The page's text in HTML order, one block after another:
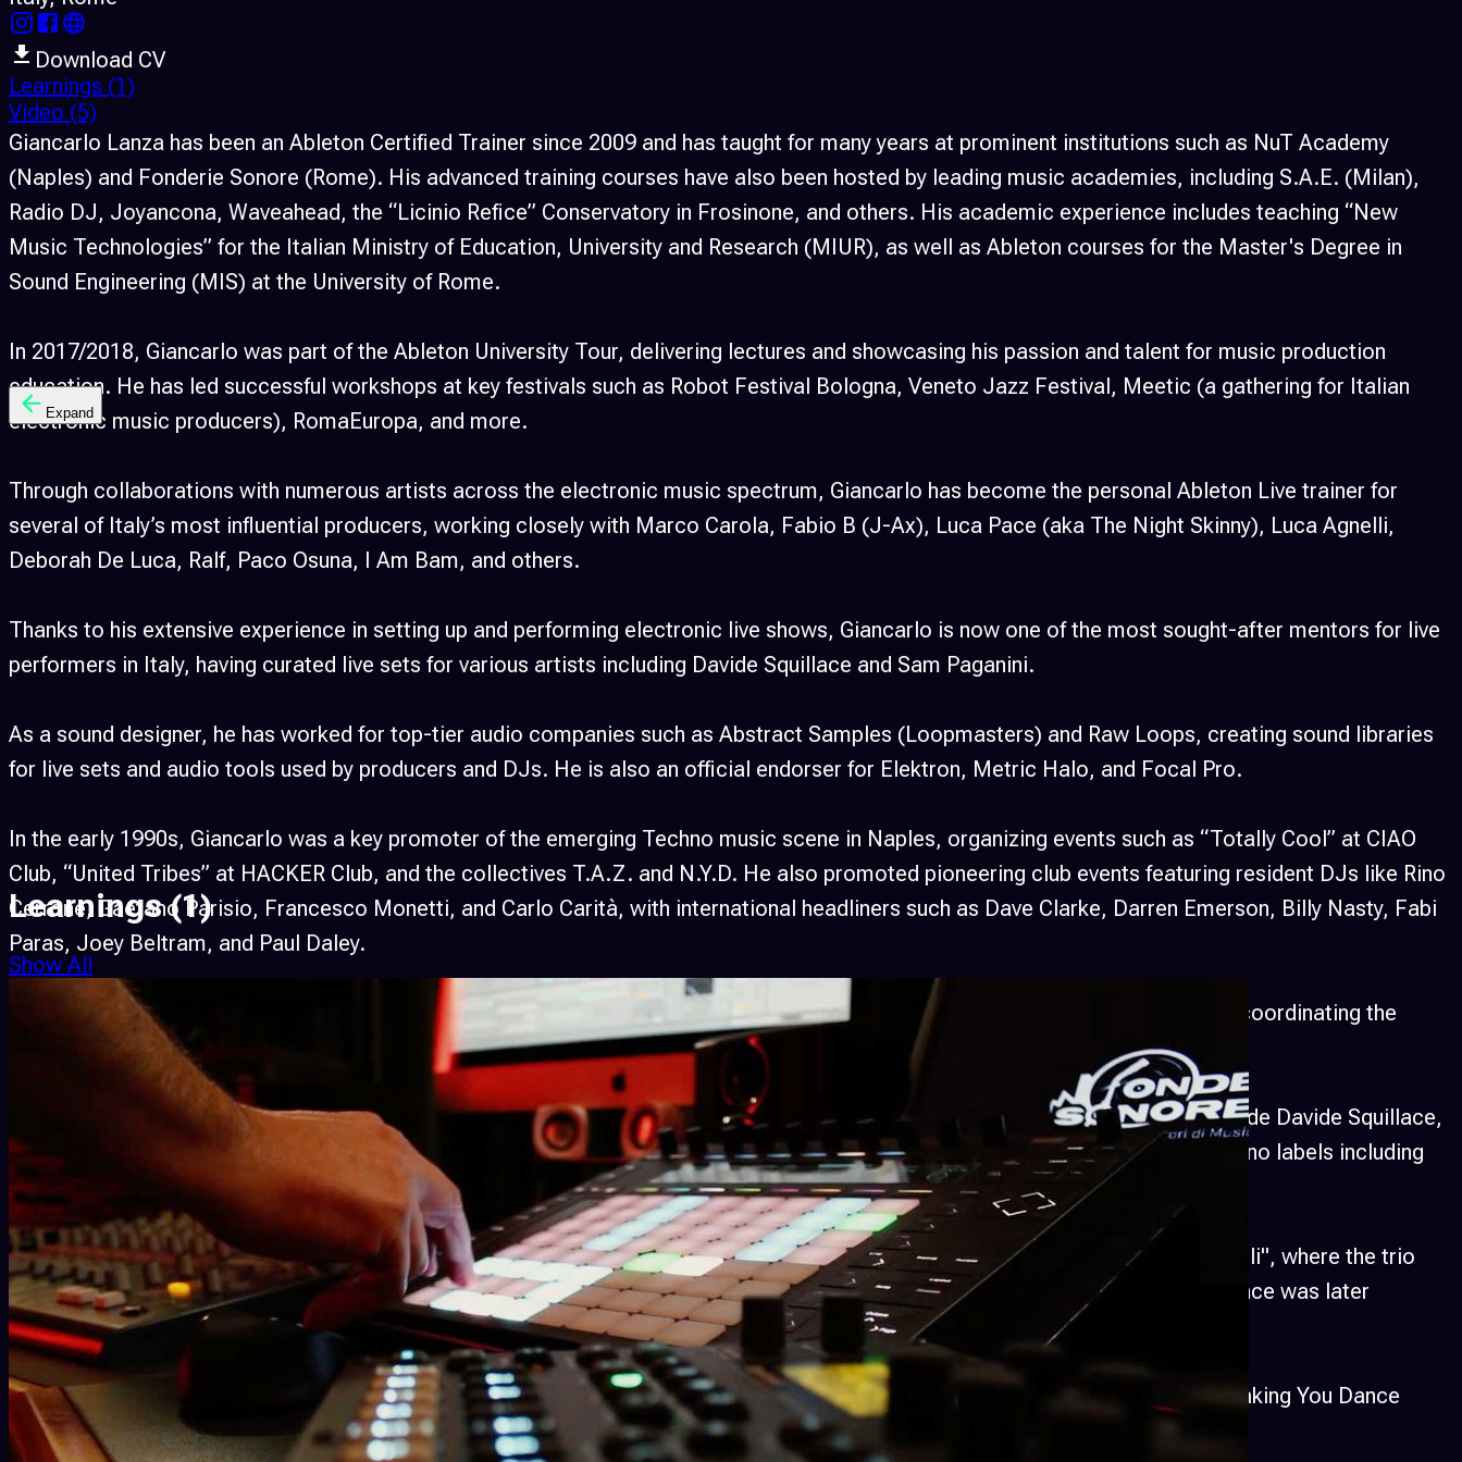
Download CV
Learnings (1)
Video (5)
Giancarlo Lanza has been an Ableton Certified Trainer since 2009 and has taught for many years at prominent institutions such as NuT Academy
(Naples) and Fonderie Sonore (Rome). His advanced training courses have also been hosted by leading music academies, including S.A.E. (Milan),
Radio DJ, Joyancona, Waveahead, the “Licinio Refice” Conservatory in Frosinone, and others. His academic experience includes teaching “New
Music Technologies” for the Italian Ministry of Education, University and Research (MIUR), as well as Ableton courses for the Master's Degree in
Sound Engineering (MIS) at the University of Rome.
In 2017/2018, Giancarlo was part of the Ableton University Tour, delivering lectures and showcasing his passion and talent for music production
education. He has led successful workshops at key festivals such as Robot Festival Bologna, Veneto Jazz Festival, Meetic (a gathering for Italian
electronic music producers), RomaEuropa, and more.
Through collaborations with numerous artists across the electronic music spectrum, Giancarlo has become the personal Ableton Live trainer for
several of Italy’s most influential producers, working closely with Marco Carola, Fabio B (J-Ax), Luca Pace (aka The Night Skinny), Luca Agnelli,
Deborah De Luca, Ralf, Paco Osuna, I Am Bam, and others.
Thanks to his extensive experience in setting up and performing electronic live shows, Giancarlo is now one of the most sought-after mentors for live
performers in Italy, having curated live sets for various artists including Davide Squillace and Sam Paganini.
As a sound designer, he has worked for top-tier audio companies such as Abstract Samples (Loopmasters) and Raw Loops, creating sound libraries
for live sets and audio tools used by producers and DJs. He is also an official endorser for Elektron, Metric Halo, and Focal Pro.
In the early 1990s, Giancarlo was a key promoter of the emerging Techno music scene in Naples, organizing events such as “Totally Cool” at CIAO
Club, “United Tribes” at HACKER Club, and the collectives T.A.Z. and N.Y.D. He also promoted pioneering club events featuring resident DJs like Rino
Cerrone, Gaetano Parisio, Francesco Monetti, and Carlo Carità, with international headliners such as Dave Clarke, Darren Emerson, Billy Nasty, Fabi
Paras, Joey Beltram, and Paul Daley.
In 2007, Giancarlo began working as an Ableton Live Specialist for the Italian distributor Backline, where he was responsible for coordinating the
Ableton Certification Program during its first two editions in Italy.
Driven by a deep passion for music publishing, he co-founded the label Titbit Music Recordings (2008–2015), managing it alongside Davide Squillace,
Carola Pisaturo, and Walter del Vecchio (aka “Quiroga”). Under the alias D.A.T.A., Giancarlo released music on underground techno labels including
Bosom Recordings, Monique Musique, Registrazioni Italiane, Adagio, Upstrukt, TRAXX, UnoDope, and others.
In 2008, his first collaboration with Luca Canciello and Alessandro Quintavalle led to the creation of the performance "Loopfornelli", where the trio
prepared a dinner for two lovers while simultaneously recording and manipulating the cooking sounds in real-time. The performance was later
presented at various events, including the Festival della Creatività in Florence.
His latest collaborations include the project “LANZA UND MON” with Francesco Monetti, released by the Miami-based label Making You Dance
Records.
Expand
Learnings(1)
Show All